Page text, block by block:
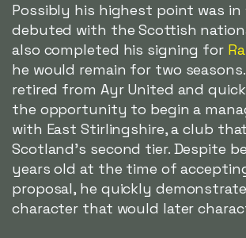
Possibly his highest point was in
debuted with the Scottish
also completed his signing for
he would remain for two seasons.
retired from Ayr United and
the opportunity to begin a
with East Stirlingshire, a club
Scotland's second tier. Despite
years old at the time of
proposal, he quickly
character that would later